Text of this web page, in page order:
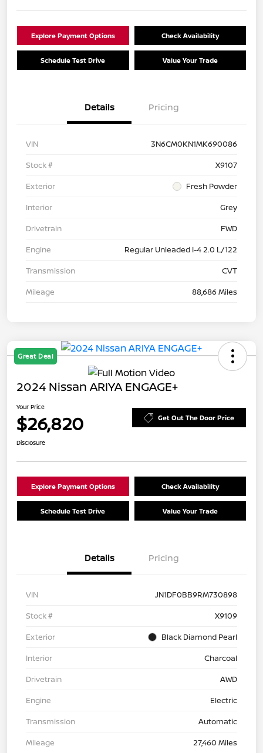
Explore Payment Options Check Availability
Schedule Test Drive Value Your Trade
Details Pricing
VIN
3N6CM0KN1MK690086
Stock #
X9107
Exterior
Fresh Powder
Interior
Grey
Drivetrain
FWD
Engine
Regular Unleaded I-4 2.0 L/122
Transmission
CVT
Mileage
88,686 Miles
Great Deal
2024 Nissan ARIYA ENGAGE+
Your Price
$26,820 Get Out The Door Price
Disclosure
Explore Payment Options Check Availability
Schedule Test Drive Value Your Trade
Details Pricing
VIN
JN1DF0BB9RM730898
Stock #
X9109
Exterior
Black Diamond Pearl
Interior
Charcoal
Drivetrain
AWD
Engine
Electric
Transmission
Automatic
Mileage
27,460 Miles